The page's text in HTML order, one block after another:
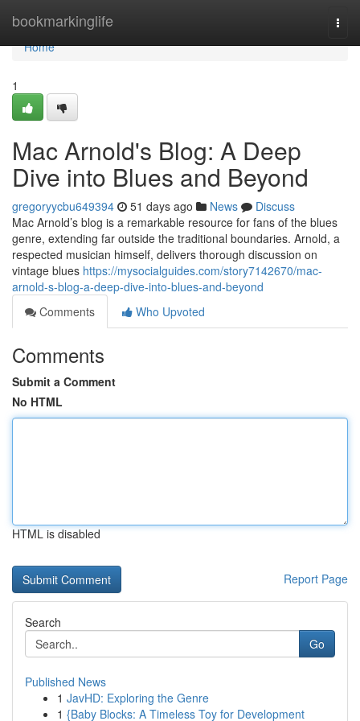
bookmarkinglife
Home
Home
1
Mac Arnold's Blog: A Deep
Dive into Blues and Beyond
gregoryycbu649394 51 days ago News
Discuss
Mac Arnold’s blog is a remarkable resource for fans of the blues
genre, extending far outside the traditional boundaries. Arnold, a
respected musician himself, delivers thorough discussion on
vintage blues https://mysocialguides.com/story7142670/mac-
arnold-s-blog-a-deep-dive-into-blues-and-beyond
Comments
Who Upvoted
Comments
Submit a Comment
No HTML
HTML is disabled
Report Page
Search
Go
Published News
1 JavHD: Exploring the Genre
1 {Baby Blocks: A Timeless Toy for Development